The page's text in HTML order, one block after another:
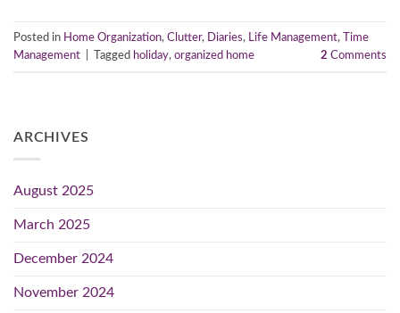
Posted in Home Organization, Clutter, Diaries, Life Management,
Time
Management
Tagged holiday, organized home 2 Comments
ARCHIVES
August 2025
March 2025
December 2024
November 2024